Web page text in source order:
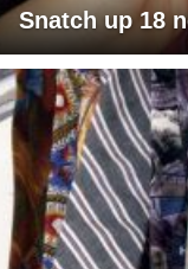
Snatch up 18